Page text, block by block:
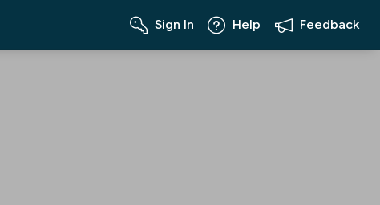
Sign In Help Feedback